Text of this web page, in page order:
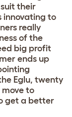
their
innovating to
really
of the
big profit
ends up
Eglu, twenty
to
get a better